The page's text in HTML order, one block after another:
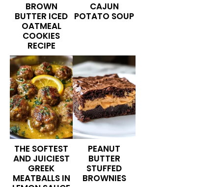
BROWN
BUTTER ICED
OATMEAL
COOKIES
RECIPE
CAJUN
POTATO SOUP
THE SOFTEST
AND JUICIEST
GREEK
MEATBALLS IN
PEANUT
BUTTER
STUFFED
BROWNIES